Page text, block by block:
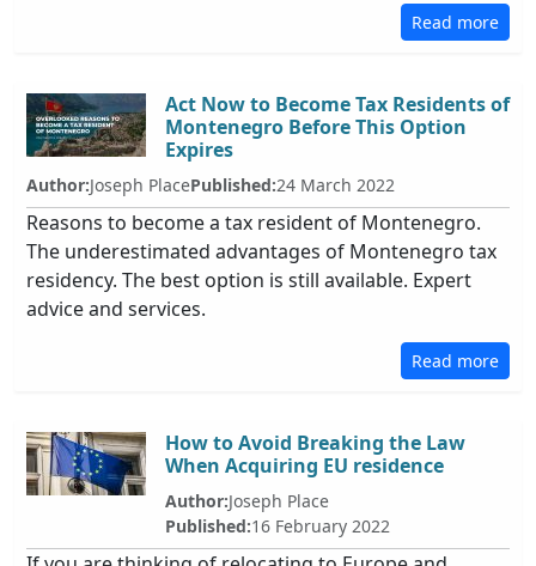
Read more
Act Now to Become Tax Residents of
Montenegro Before This Option
Expires
Author:Joseph PlacePublished:24 March 2022
Reasons to become a tax resident of Montenegro.
The underestimated advantages of Montenegro tax
residency. The best option is still available. Expert
advice and services.
Read more
How to Avoid Breaking the Law
When Acquiring EU residence
Author:Joseph Place
Published:16 February 2022